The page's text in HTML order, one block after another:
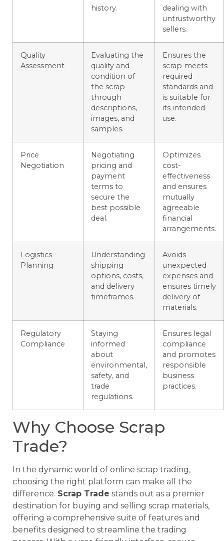
history.
dealing with
untrustworthy
sellers.
Quality
Assessment
Evaluating the
quality and
condition of
the scrap
through
descriptions,
images, and
samples.
Ensures the
scrap meets
required
standards and
is suitable for
its intended
use.
Price
Negotiation
Negotiating
pricing and
payment
terms to
secure the
best possible
deal.
Optimizes
cost-
effectiveness
and ensures
mutually
agreeable
financial
arrangements.
Logistics
Planning
Understanding
shipping
options, costs,
and delivery
timeframes.
Avoids
unexpected
expenses and
ensures timely
delivery of
materials.
Regulatory
Compliance
Staying
informed
about
environmental,
safety, and
trade
regulations.
Ensures legal
compliance
and promotes
responsible
business
practices.
Why Choose Scrap
Trade?
In the dynamic world of online scrap trading,
choosing the right platform can make all the
difference. Scrap Trade stands out as a premier
destination for buying and selling scrap materials,
offering a comprehensive suite of features and
benefits designed to streamline the trading